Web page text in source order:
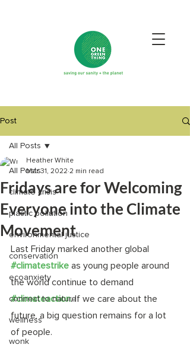
Post
All Posts
climate crisis
plastic pollution
environmental justice
conservation
ecoanxiety
connect to nature
wellness
wonk
All Posts
Fridays are for Welcoming
Everyone into the Climate
Movement
Heather White
Mar 31, 2022 2 min read
Last Friday marked another global
#climatestrike as young people around
the world continue to demand
#climateaction. If we care about the
future, a big question remains for a lot
of people.